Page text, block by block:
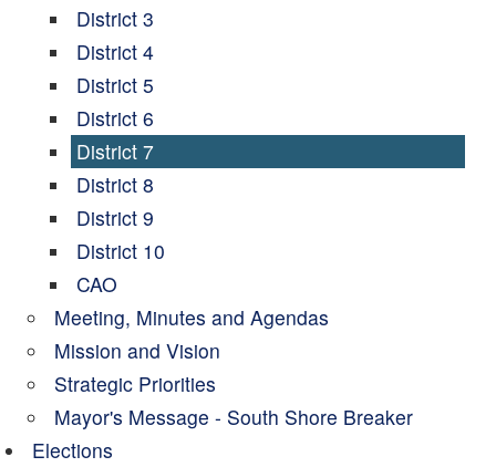
District 3
District 4
District 5
District 6
District 7
District 8
District 9
District 10
CAO
Meeting, Minutes and Agendas
Mission and Vision
Strategic Priorities
Mayor's Message - South Shore Breaker
Elections